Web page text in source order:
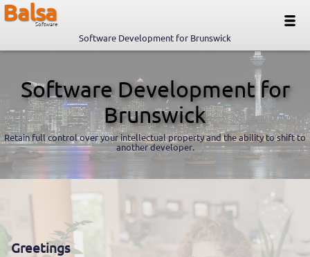
Balsa
Software
Software Development for Brunswick
Software Development for
Brunswick
Retain full control over your intellectual property and the ability to shift to
another developer.
Greetings